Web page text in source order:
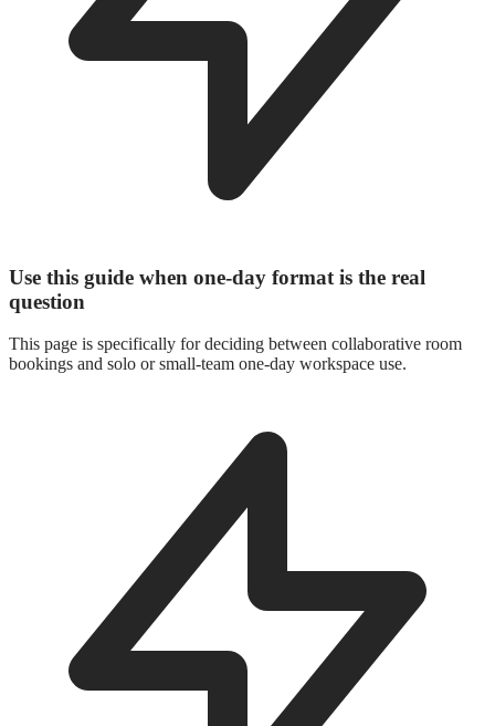
Use this guide when one-day format is the real
question
This page is specifically for deciding between collaborative room
bookings and solo or small-team one-day workspace use.